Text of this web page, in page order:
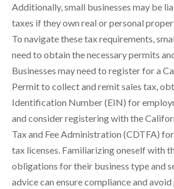
Additionally, small businesses may be
taxes if they own real or personal
To navigate these tax requirements,
need to obtain the necessary permits
Businesses may need to register for a
Permit to collect and remit sales tax,
Identification Number (EIN) for
and consider registering with the
Tax and Fee Administration (CDTFA)
tax licenses. Familiarizing oneself with
obligations for their business type and
advice can ensure compliance and avoid